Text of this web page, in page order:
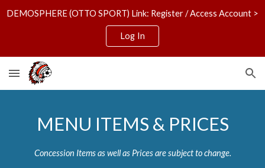
DEMOSPHERE (OTTO SPORT) Link: Register / Access Account >
Log In
MENU ITEMS & PRICES
Concession Items as well as Prices are subject to change.